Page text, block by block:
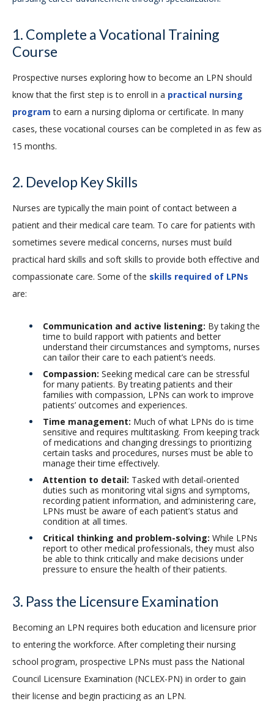
1. Complete a Vocational Training
Course
Prospective nurses exploring how to become an LPN should
know that the first step is to enroll in a practical nursing
program to earn a nursing diploma or certificate. In many
cases, these vocational courses can be completed in as few as
15 months.
2. Develop Key Skills
Nurses are typically the main point of contact between a
patient and their medical care team. To care for patients with
sometimes severe medical concerns, nurses must build
practical hard skills and soft skills to provide both effective and
compassionate care. Some of the skills required of LPNs
are:
Communication and active listening: By taking the
time to build rapport with patients and better
understand their circumstances and symptoms, nurses
can tailor their care to each patient’s needs.
Compassion: Seeking medical care can be stressful
for many patients. By treating patients and their
families with compassion, LPNs can work to improve
patients’ outcomes and experiences.
Time management: Much of what LPNs do is time
sensitive and requires multitasking. From keeping track
of medications and changing dressings to prioritizing
certain tasks and procedures, nurses must be able to
manage their time effectively.
Attention to detail: Tasked with detail-oriented
duties such as monitoring vital signs and symptoms,
recording patient information, and administering care,
LPNs must be aware of each patient’s status and
condition at all times.
Critical thinking and problem-solving: While LPNs
report to other medical professionals, they must also
be able to think critically and make decisions under
pressure to ensure the health of their patients.
3. Pass the Licensure Examination
Becoming an LPN requires both education and licensure prior
to entering the workforce. After completing their nursing
school program, prospective LPNs must pass the National
Council Licensure Examination (NCLEX-PN) in order to gain
their license and begin practicing as an LPN.